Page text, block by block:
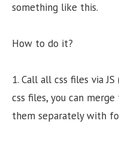
something like this.
How to do it?
1. Call all css files via
css files, you can
them separately with